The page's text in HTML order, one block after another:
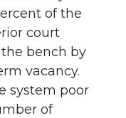
of the
court
bench by
vacancy.
system poor
of